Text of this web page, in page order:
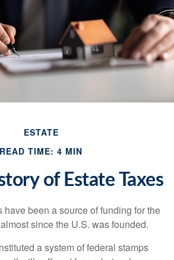
ESTATE
READ TIME: 4 MIN
of Estate Taxes
have been a source of funding for the
since the U.S. was founded.
a system of federal stamps